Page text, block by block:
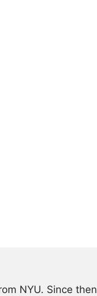
NYU. Since then